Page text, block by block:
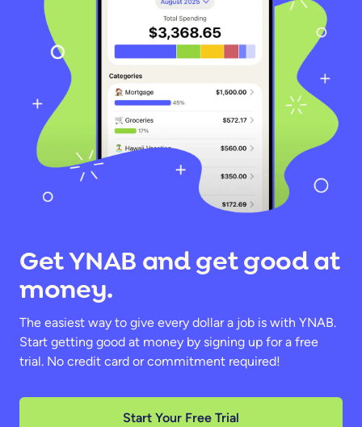
Get YNAB and get good at
money.
The easiest way to give every dollar a job is with YNAB.
Start getting good at money by signing up for a free
trial. No credit card or commitment required!
Start Your Free Trial